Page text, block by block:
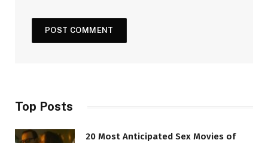
Top Posts
20 Most Anticipated Sex Movies of